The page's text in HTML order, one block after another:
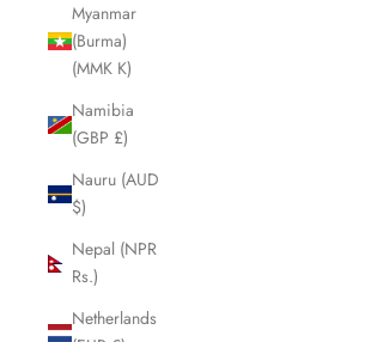
Myanmar
(Burma)
(MMK K)
Namibia
(GBP £)
Nauru (AUD
$)
Nepal (NPR
Rs.)
Netherlands